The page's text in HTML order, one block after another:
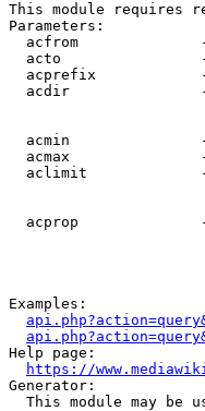
This module requires
Parameters:
acfrom
acto
acprefix
acdir
acmin
acmax
aclimit
acprop
Examples:
Help page:
https://
Generator:
This module may be